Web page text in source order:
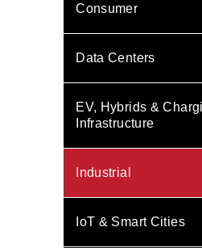
Consumer
Data Centers
EV, Hybrids &
Infrastructure
Industrial
IoT & Smart Cities